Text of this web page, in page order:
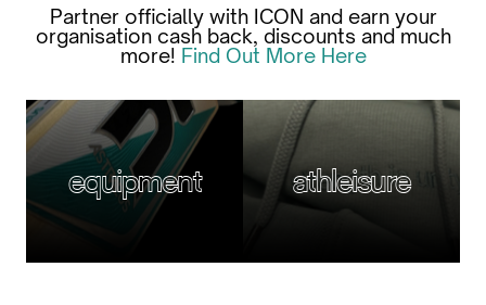
Partner officially with ICON and earn your
organisation cash back, discounts and much
more! Find Out More Here
equipment athleisure